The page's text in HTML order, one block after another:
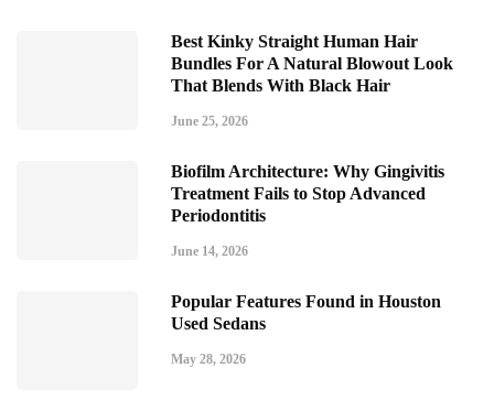
Best Kinky Straight Human Hair
Bundles For A Natural Blowout Look
That Blends With Black Hair
June 25, 2026
Biofilm Architecture: Why Gingivitis
Treatment Fails to Stop Advanced
Periodontitis
June 14, 2026
Popular Features Found in Houston
Used Sedans
May 28, 2026